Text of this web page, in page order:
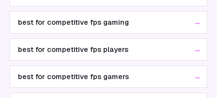
best for competitive fps gaming →
best for competitive fps players →
best for competitive fps gamers →